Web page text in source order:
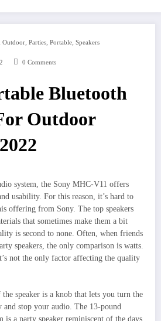
Outdoor, Parties, Portable, Speakers
0 Comments
Bluetooth
Outdoor
system, the Sony MHC-V11 offers
usability. For this reason, it’s hard to
offering from Sony. The top speakers
that sometimes make them a bit
is second to none. Often, when friends
speakers, the only comparison is watts.
not the only factor affecting the quality
speaker is a knob that lets you turn the
stop your audio. The 13-pound
is a party speaker reminiscent of the days